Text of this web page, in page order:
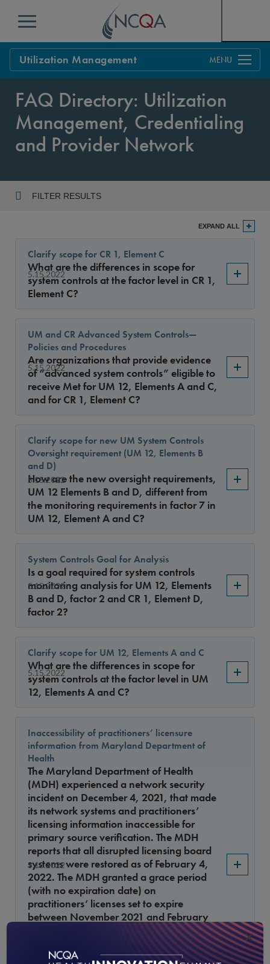
Menu
Utilization Management
Process
Benefits & Support
FAQs
FAQ Directory: Utilization
Management, Credentialing
and Provider Network
FILTER RESULTS
Sort By
EXPAND ALL
5.15.2022
Clarify scope for CR 1, Element C
What are the differences in scope for
system controls at the factor level in CR 1,
Element C?
5.15.2022
UM and CR Advanced System Controls—
Policies and Procedures
Are organizations that provide evidence
of “advanced system controls” eligible to
receive Met for UM 12, Elements A and C,
and for CR 1, Element C?
5.15.2022
Clarify scope for new UM System Controls
Oversight requirement (UM 12, Elements B
and D)
How are the new oversight requirements,
UM 12 Elements B and D, different from
the monitoring requirements in factor 7 in
UM 12, Element A and C?
5.15.2022
System Controls Goal for Analysis
Is a goal required for system controls
monitoring analysis for UM 12, Elements
B and D, factor 2 and CR 1, Element D,
factor 2?
5.15.2022
Clarify scope for UM 12, Elements A and C
What are the differences in scope for
system controls at the factor level in UM
12, Elements A and C?
3.15.2022
Inaccessibility of practitioners’ licensure
information from Maryland Department of
Health
The Maryland Department of Health
(MDH) experienced a network security
incident on December 4, 2021, that made
its network systems and practitioners’
licensing information inaccessible for
primary source verification. The MDH
reports that all disrupted licensing board
systems were restored as of February 4,
2022. The MDH granted a grace period
(with no expiration date) on
practitioners’ licenses set to expire
between November 2021 and February
2022, and issued temporary licenses to
affected practitioners whose licenses will
expire June 2022.
×